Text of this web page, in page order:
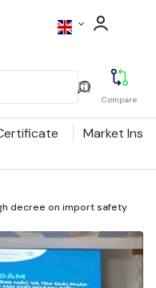
Compare
Market
decree on import safety